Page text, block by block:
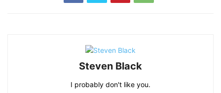
Steven Black
I probably don't like you.